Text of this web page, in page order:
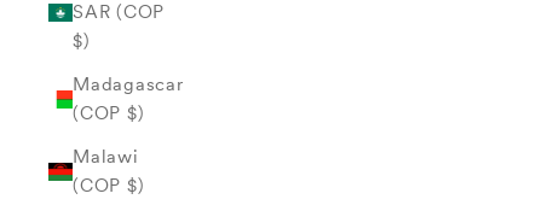
SAR (COP
$)
Madagascar
(COP $)
Malawi
(COP $)